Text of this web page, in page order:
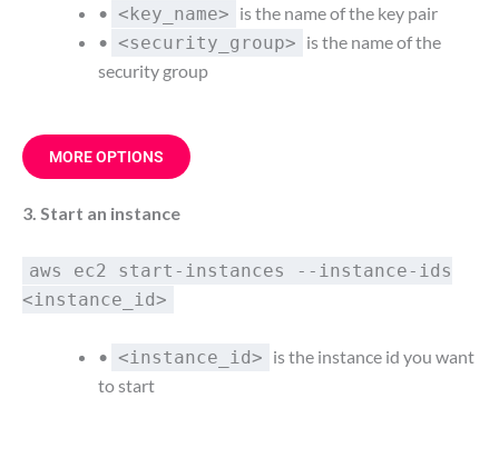
• <key_name> is the name of the key pair
• <security_group> is the name of the
security group
MORE OPTIONS
3. Start an instance
aws ec2 start-instances --instance-ids
<instance_id>
• <instance_id> is the instance id you want
to start